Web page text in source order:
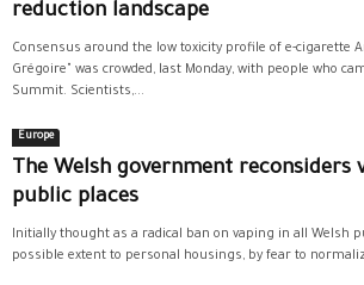
reduction landscape
Consensus around the low toxicity profile of e-cigarette
Grégoire" was crowded, last Monday, with people who
Summit. Scientists,...
Europe
The Welsh government reconsiders
public places
Initially thought as a radical ban on vaping in all Welsh
possible extent to personal housings, by fear to